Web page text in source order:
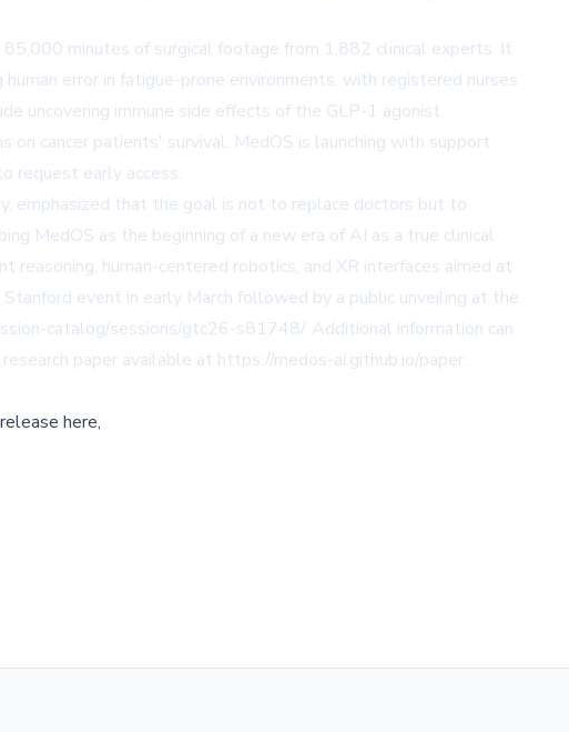
minutes of surgical footage from 1,882 clinical experts. It
error in fatigue-prone environments, with registered nurses
uncovering immune side effects of the GLP-1 agonist
cancer patients' survival. MedOS is launching with support
request early access.
emphasized that the goal is not to replace doctors but to
MedOS as the beginning of a new era of AI as a true clinical
human-centered robotics, and XR interfaces aimed at
event in early March followed by a public unveiling at the
catalog/sessions/gtc26-s81748/. Additional information can
paper available at https://medos-ai.github.io/paper.
here,